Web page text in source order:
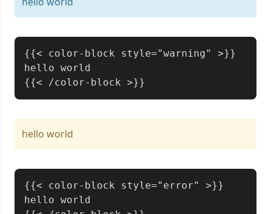
{{< color-block style="warning" >}}
hello world
Copy
hello world
{{< color-block style="error" >}}
hello world